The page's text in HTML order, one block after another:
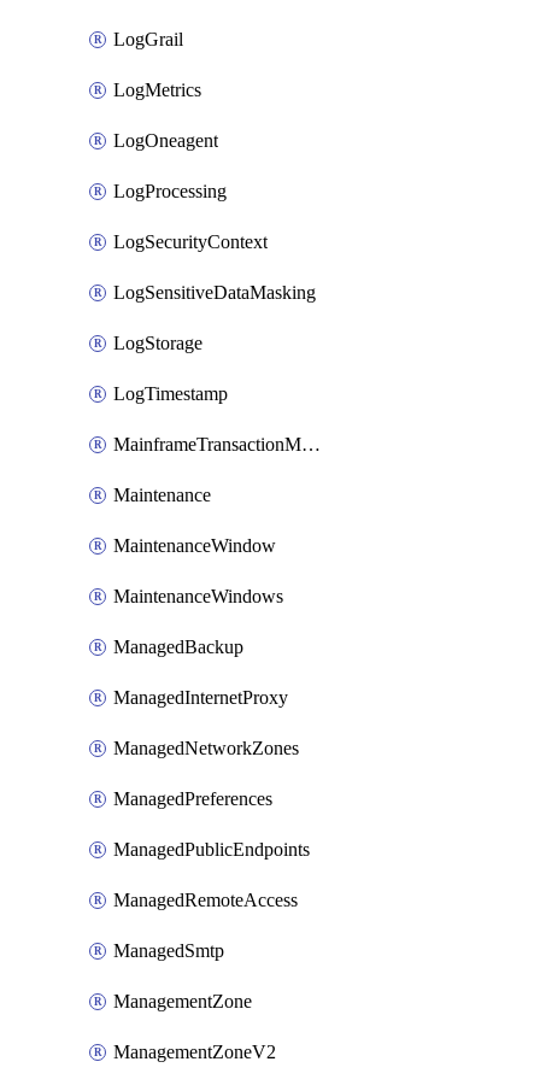
LogGrail
LogMetrics
LogOneagent
LogProcessing
LogSecurityContext
LogSensitiveDataMasking
LogStorage
LogTimestamp
MainframeTransactionMonitoring
Maintenance
MaintenanceWindow
MaintenanceWindows
ManagedBackup
ManagedInternetProxy
ManagedNetworkZones
ManagedPreferences
ManagedPublicEndpoints
ManagedRemoteAccess
ManagedSmtp
ManagementZone
ManagementZoneV2